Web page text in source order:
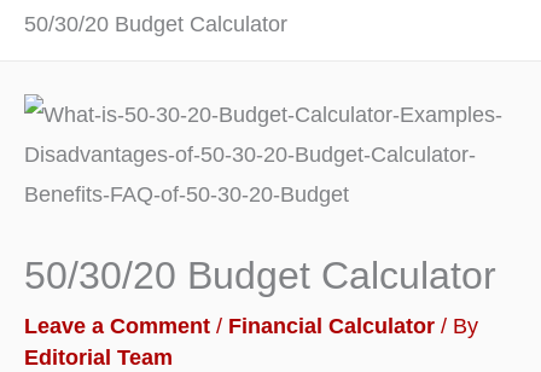
50/30/20 Budget Calculator
50/30/20 Budget Calculator
Leave a Comment / Financial Calculator / By
Editorial Team